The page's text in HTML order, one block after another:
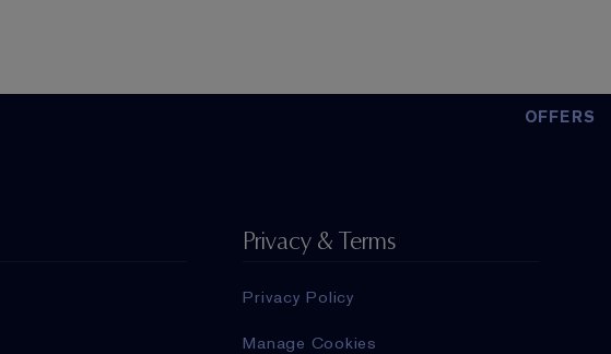
OFFERS
Privacy & Terms
Privacy Policy
Manage Cookies